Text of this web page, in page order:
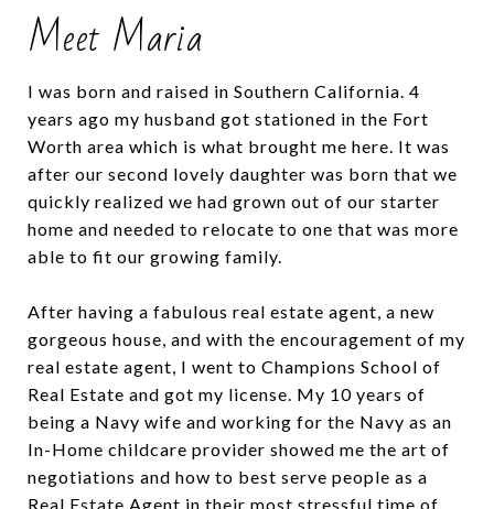
Meet Maria
I was born and raised in Southern California. 4
years ago my husband got stationed in the Fort
Worth area which is what brought me here. It was
after our second lovely daughter was born that we
quickly realized we had grown out of our starter
home and needed to relocate to one that was more
able to fit our growing family.
After having a fabulous real estate agent, a new
gorgeous house, and with the encouragement of my
real estate agent, I went to Champions School of
Real Estate and got my license. My 10 years of
being a Navy wife and working for the Navy as an
In-Home childcare provider showed me the art of
negotiations and how to best serve people as a
Real Estate Agent in their most stressful time of